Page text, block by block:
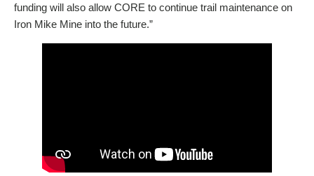
funding will also allow CORE to continue trail maintenance on
Iron Mike Mine into the future.”